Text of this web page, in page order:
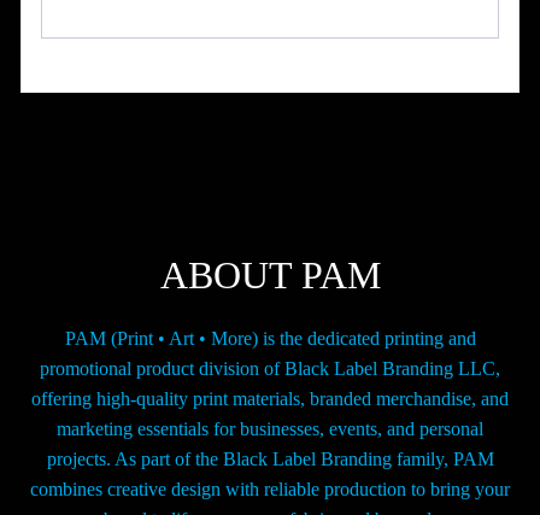
ABOUT PAM
PAM (Print • Art • More) is the dedicated printing and
promotional product division of Black Label Branding LLC,
offering high-quality print materials, branded merchandise, and
marketing essentials for businesses, events, and personal
projects. As part of the Black Label Branding family, PAM
combines creative design with reliable production to bring your